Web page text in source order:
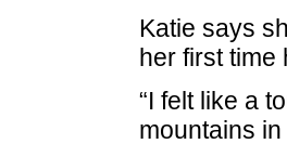
Katie says
her first time
“I felt like a
mountains